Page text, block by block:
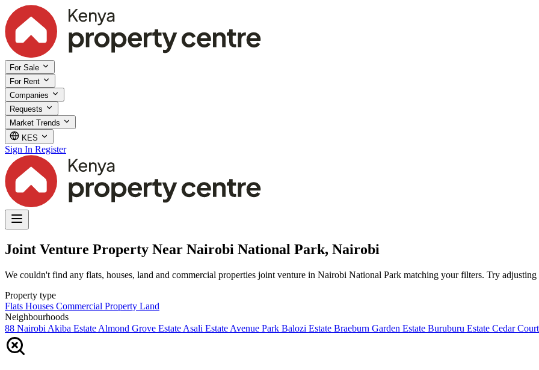
For Sale
For Rent
Companies
Requests
Market Trends
KES
Sign In Register
Joint Venture Property Near Nairobi National Park, Nairobi
We couldn't find any flats, houses, land and commercial properties joint venture in Nairobi National Park matching your filters. Try
Property type
Flats Houses Commercial Property Land
Neighbourhoods
88 Nairobi Akiba Estate Almond Grove Estate Asali Estate Avenue Park Balozi Estate Braeburn Garden Estate Buruburu Estate Cedar